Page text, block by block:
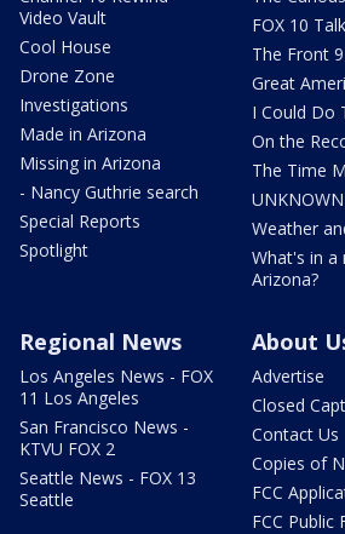
Video Vault
Cool House
Drone Zone
Investigations
Made in Arizona
Missing in Arizona
- Nancy Guthrie search
Special Reports
Spotlight
FOX 10
The Front 9
Great
I Could Do
On the
The Time
UNKNOWN
Weather
What's in a
Arizona?
Regional News
Los Angeles News - FOX
11 Los Angeles
San Francisco News -
KTVU FOX 2
Seattle News - FOX 13
Seattle
About
Advertise
Closed
Contact Us
Copies of
FCC
FCC Public